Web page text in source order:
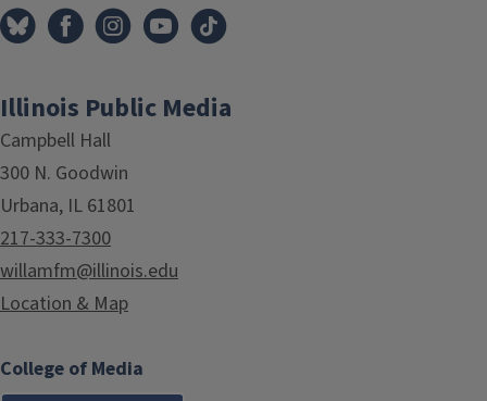
Illinois Public Media
Campbell Hall
300 N. Goodwin
Urbana, IL 61801
217-333-7300
willamfm@illinois.edu
Location & Map
College of Media